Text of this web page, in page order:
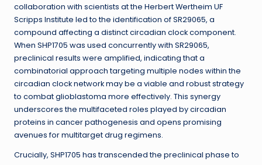
collaboration with scientists at the Herbert Wertheim UF
Scripps Institute led to the identification of SR29065, a
compound affecting a distinct circadian clock component.
When SHP1705 was used concurrently with SR29065,
preclinical results were amplified, indicating that a
combinatorial approach targeting multiple nodes within the
circadian clock network may be a viable and robust strategy
to combat glioblastoma more effectively. This synergy
underscores the multifaceted roles played by circadian
proteins in cancer pathogenesis and opens promising
avenues for multitarget drug regimens.
Crucially, SHP1705 has transcended the preclinical phase to